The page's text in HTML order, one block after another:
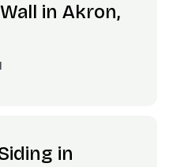
in Akron,
in